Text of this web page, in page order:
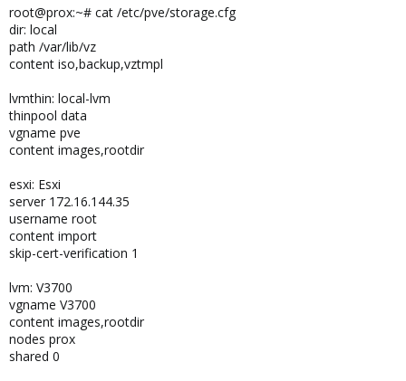
root@prox:~# cat /etc/pve/storage.cfg
dir: local
path /var/lib/vz
content iso,backup,vztmpl
lvmthin: local-lvm
thinpool data
vgname pve
content images,rootdir
esxi: Esxi
server 172.16.144.35
username root
content import
skip-cert-verification 1
lvm: V3700
vgname V3700
content images,rootdir
nodes prox
shared 0